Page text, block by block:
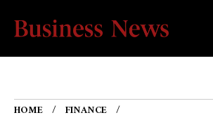
HOME
FINANCE